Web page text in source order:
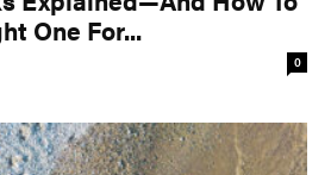
One For...
0